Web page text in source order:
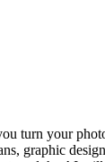
turn your
graphic